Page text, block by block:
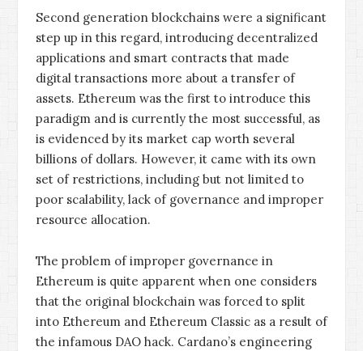
Second generation blockchains were a significant
step up in this regard, introducing decentralized
applications and smart contracts that made
digital transactions more about a transfer of
assets. Ethereum was the first to introduce this
paradigm and is currently the most successful, as
is evidenced by its market cap worth several
billions of dollars. However, it came with its own
set of restrictions, including but not limited to
poor scalability, lack of governance and improper
resource allocation.
The problem of improper governance in
Ethereum is quite apparent when one considers
that the original blockchain was forced to split
into Ethereum and Ethereum Classic as a result of
the infamous DAO hack. Cardano’s engineering